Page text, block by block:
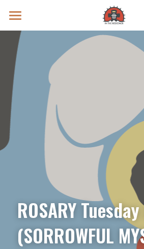
Prayer Intentions
Vatican II Study
Live Streams
Search
Donate
ROSARY
(SORROWFUL